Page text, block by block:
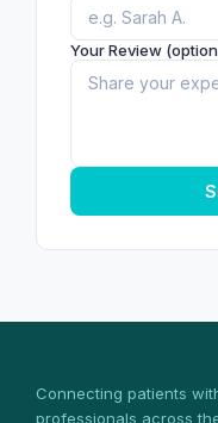
Your Review
Connecting patients
professionals across